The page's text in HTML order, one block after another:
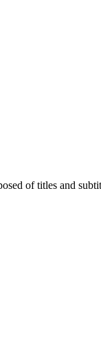
of titles and